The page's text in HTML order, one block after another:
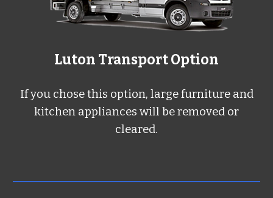
Luton Transport Option
If you chose this option, large furniture and
kitchen appliances will be removed or
cleared.